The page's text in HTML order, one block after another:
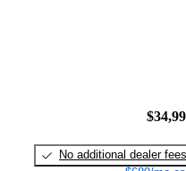
No additional dealer fees